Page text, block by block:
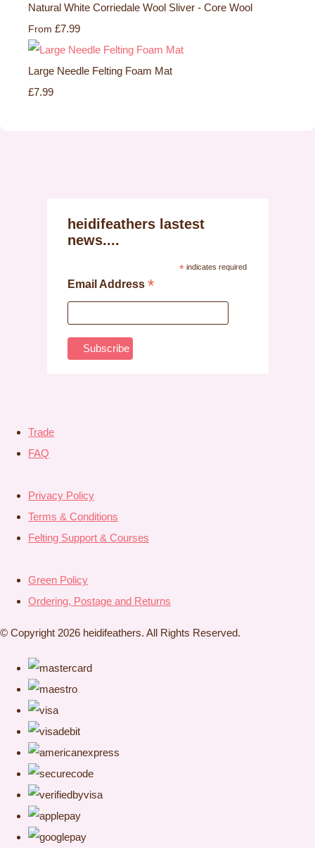
Natural White Corriedale Wool Sliver - Core Wool
From £7.99
Large Needle Felting Foam Mat
£7.99
heidifeathers lastest
news....
*indicates required
Email Address *
Trade
FAQ
Privacy Policy
Terms & Conditions
Felting Support & Courses
Green Policy
Ordering, Postage and Returns
© Copyright 2026 heidifeathers. All Rights Reserved.